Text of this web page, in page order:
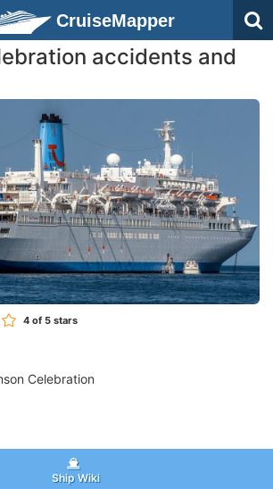
CruiseMapper
accidents and
4 of 5 stars
Celebration
Ship Wiki